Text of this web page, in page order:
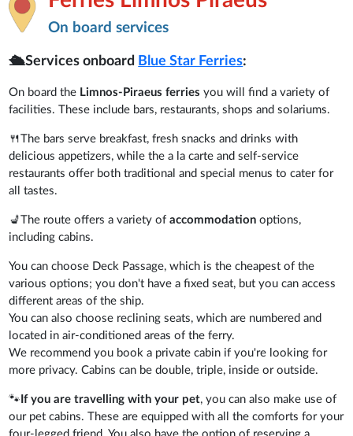
On board services
🛳️Services onboard Blue Star Ferries:
On board the Limnos-Piraeus ferriesyou will find a variety of
facilities. These include bars, restaurants, shops and solariums.
🍴The bars serve breakfast, fresh snacks and drinks with
delicious appetizers, while the a la carte and self-service
restaurants offer both traditional and special menus to cater for
all tastes.
💺The route offers a variety ofaccommodationoptions,
including cabins.
You can choose Deck Passage, which is the cheapest of the
various options; you don't have a fixed seat, but you can access
different areas of the ship.
You can also choose reclining seats, which are numbered and
located in air-conditioned areas of the ferry.
We recommend you book a private cabin if you're looking for
more privacy. Cabins can be double, triple, inside or outside.
🐾If you are travelling with your pet, you can also make use of
our pet cabins. These are equipped with all the comforts for your
four-legged friend. You also have the option of reserving a